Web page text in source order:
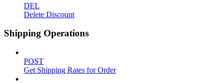
DEL
Delete Discount
Shipping Operations
POST
Get Shipping Rates for Order